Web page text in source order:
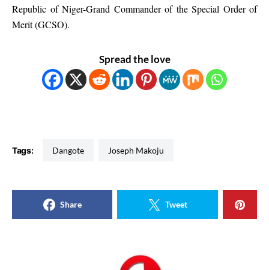
Republic of Niger-Grand Commander of the Special Order of
Merit (GCSO).
Spread the love
Tags: Dangote Joseph Makoju
Share Tweet